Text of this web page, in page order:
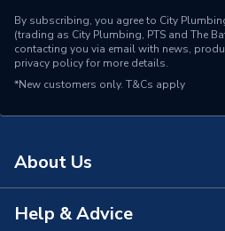
Length
Input Voltage
Supplier Part Number
Brand Name
By subscribing, you agree to City
(trading as City Plumbing, PTS and The
contacting you via email with news,
privacy policyfor more details.
*New customers only. T&Cs apply
About Us
About Us
Help & Advice